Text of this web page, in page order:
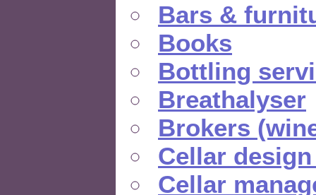
Bars &
Books
Bottling
Breathalyser
Brokers
Cellar
Cellar